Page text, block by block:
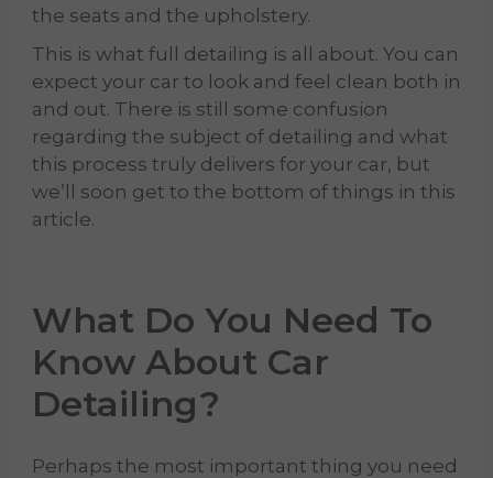
the seats and the upholstery.
This is what full detailing is all about. You can
expect your car to look and feel clean both in
and out. There is still some confusion
regarding the subject of detailing and what
this process truly delivers for your car, but
we’ll soon get to the bottom of things in this
article.
What Do You Need To
Know About Car
Detailing?
Perhaps the most important thing you need